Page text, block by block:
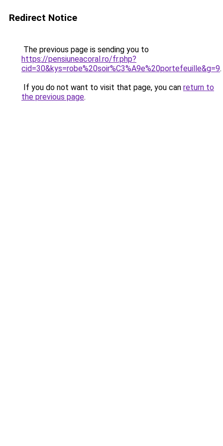
Redirect Notice
The previous page is sending you to
https://pensiuneacoral.ro/fr.php?
cid=30&kys=robe%20soir%C3%A9e%20portefeuille&g=9.
If you do not want to visit that page, you can return to
the previous page.